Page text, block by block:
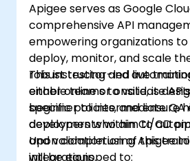
Apigee serves as Google
comprehensive API
empowering organizations to
deploy, monitor, and scale
robust testing and
enable teams to validate
specific policies, and ensure
deployments within CI/CD
This instructor-led live
either online or onsite, is
beginner to intermediate QA
developers who aim to
and validation using Apigee
integrations.
Upon completion of this
will be equipped to: